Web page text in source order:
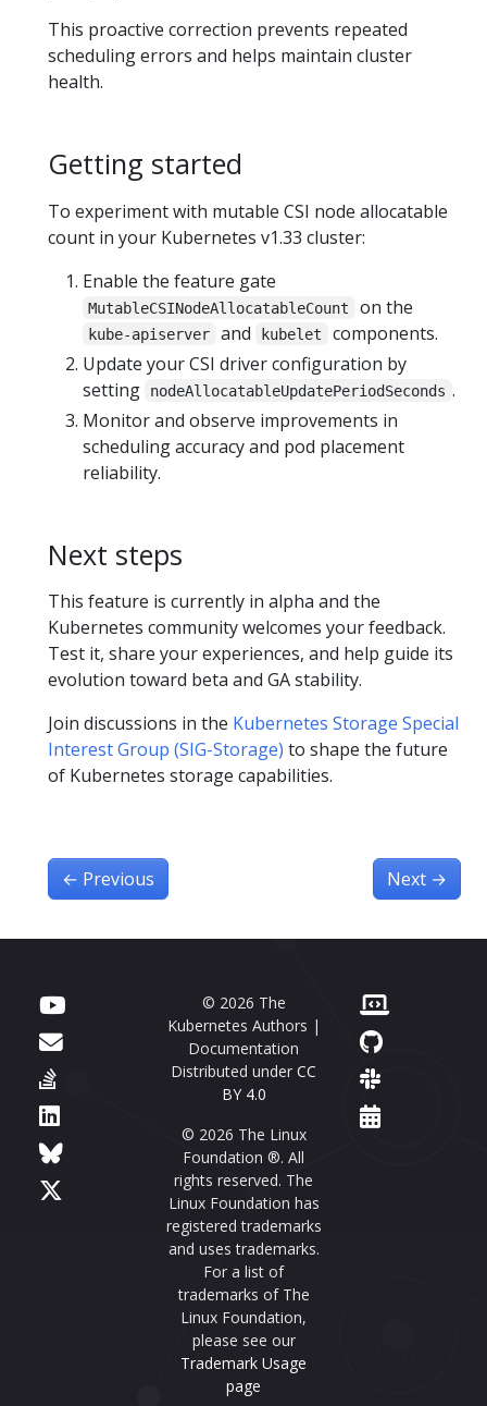
This proactive correction prevents repeated
scheduling errors and helps maintain cluster
health.
Getting started
To experiment with mutable CSI node allocatable
count in your Kubernetes v1.33 cluster:
Enable the feature gate
MutableCSINodeAllocatableCount on the
kube-apiserver and kubelet
components.
Update your CSI driver configuration by
setting
nodeAllocatableUpdatePeriodSeconds .
Monitor and observe improvements in
scheduling accuracy and pod placement
reliability.
Next steps
This feature is currently in alpha and the
Kubernetes community welcomes your feedback.
Test it, share your experiences, and help guide its
evolution toward beta and GA stability.
Join discussions in the Kubernetes Storage Special
Interest Group (SIG-Storage) to shape the future
of Kubernetes storage capabilities.
← Previous Next →
© 2026 The
Kubernetes Authors |
Documentation
Distributed under CC
BY 4.0
© 2026 The Linux
Foundation ®. All
rights reserved. The
Linux Foundation has
registered trademarks
and uses trademarks.
For a list of
trademarks of The
Linux Foundation,
please see our
Trademark Usage
page